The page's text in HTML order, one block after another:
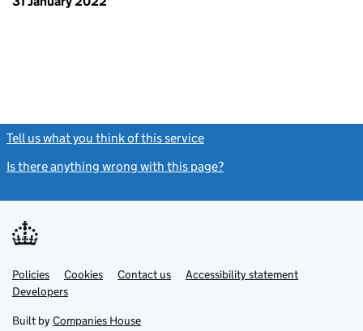
Tell us what you think of this service
Is there anything wrong with this page?
Support links
PoliciesLink
opens
in
tab
Cookies Contact usLinkAccessibility statement
DevelopersLink
in
Built by Companies House